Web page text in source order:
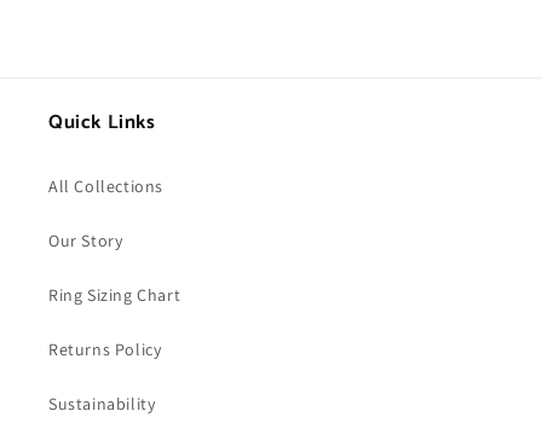
Quick Links
All Collections
Our Story
Ring Sizing Chart
Returns Policy
Sustainability